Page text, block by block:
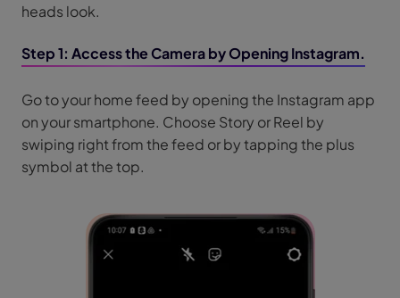
heads look.
Step 1: Access the Camera by Opening Instagram.
Go to your home feed by opening the Instagram app
on your smartphone. Choose Story or Reel by
swiping right from the feed or by tapping the plus
symbol at the top.